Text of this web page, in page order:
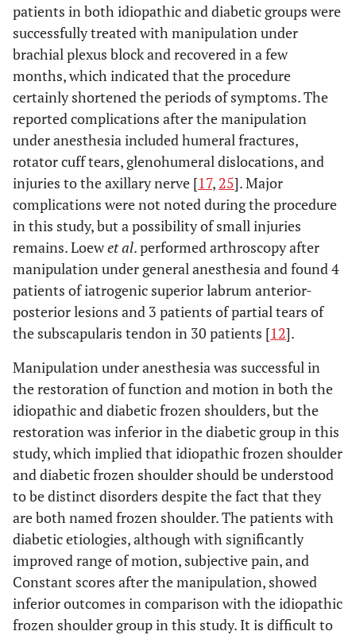
patients in both idiopathic and diabetic groups were
successfully treated with manipulation under
brachial plexus block and recovered in a few
months, which indicated that the procedure
certainly shortened the periods of symptoms. The
reported complications after the manipulation
under anesthesia included humeral fractures,
rotator cuff tears, glenohumeral dislocations, and
injuries to the axillary nerve [17, 25]. Major
complications were not noted during the procedure
in this study, but a possibility of small injuries
remains. Loewet al. performed arthroscopy after
manipulation under general anesthesia and found 4
patients of iatrogenic superior labrum anterior-
posterior lesions and 3 patients of partial tears of
the subscapularis tendon in 30 patients [12].
Manipulation under anesthesia was successful in
the restoration of function and motion in both the
idiopathic and diabetic frozen shoulders, but the
restoration was inferior in the diabetic group in this
study, which implied that idiopathic frozen shoulder
and diabetic frozen shoulder should be understood
to be distinct disorders despite the fact that they
are both named frozen shoulder. The patients with
diabetic etiologies, although with significantly
improved range of motion, subjective pain, and
Constant scores after the manipulation, showed
inferior outcomes in comparison with the idiopathic
frozen shoulder group in this study. It is difficult to